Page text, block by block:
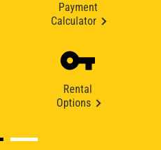
Payment
Calculator
Rental
Options